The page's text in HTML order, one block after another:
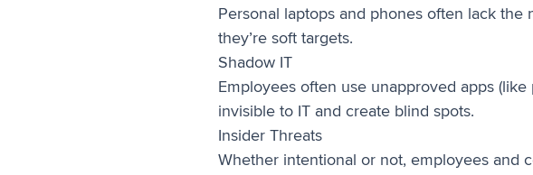
Personal laptops and phones often lack
they’re soft targets.
Shadow IT
Employees often use unapproved apps
invisible to IT and create blind spots.
Insider Threats
Whether intentional or not, employees and